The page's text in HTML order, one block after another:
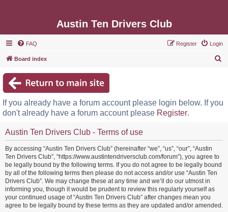
Austin Ten Drivers Club
FAQ Login
Register
Board index
c
If you already have a forum account please login below. If you
don't already have a forum account please Register.
Austin Ten Drivers Club - Terms of use
By accessing “Austin Ten Drivers Club” (hereinafter “we”, “us”, “our”, “Austin
Ten Drivers Club”, “https://www.austintendriversclub.com/forum”), you agree to
be legally bound by the following terms. If you do not agree to be legally bound
by all of the following terms then please do not access and/or use “Austin Ten
Drivers Club”. We may change these at any time and we’ll do our utmost in
informing you, though it would be prudent to review this regularly yourself as
your continued usage of “Austin Ten Drivers Club” after changes mean you
agree to be legally bound by these terms as they are updated and/or amended.